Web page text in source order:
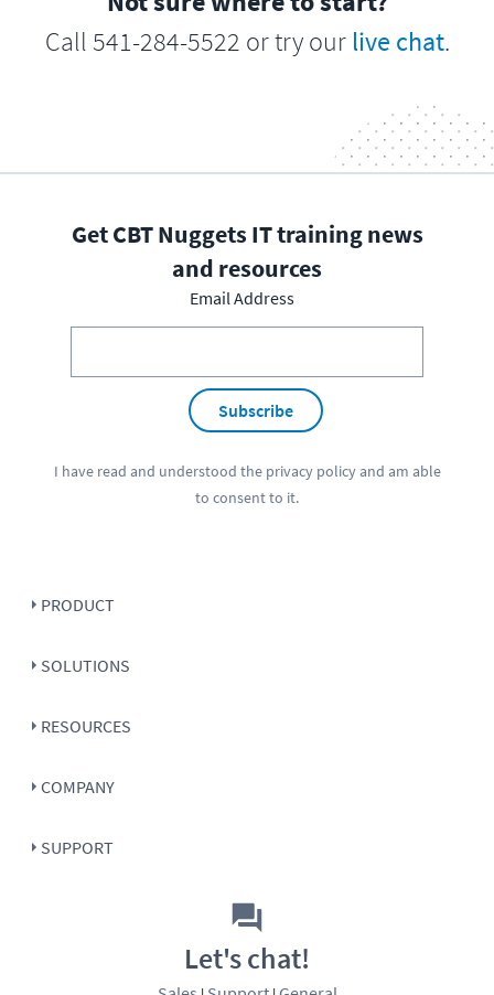
Call 541-284-5522 or try our live chat.
Get CBT Nuggets IT training news
and resources
Email Address
Subscribe
I have read and understood the privacy policyand am able
to consent to it.
PRODUCT
SOLUTIONS
RESOURCES
COMPANY
SUPPORT
Let's chat!